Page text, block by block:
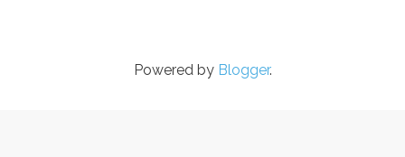
Powered by Blogger.